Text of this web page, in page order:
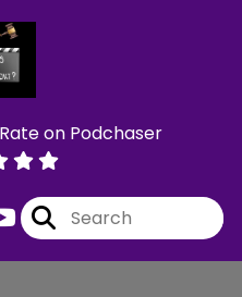
Rate on Podchaser